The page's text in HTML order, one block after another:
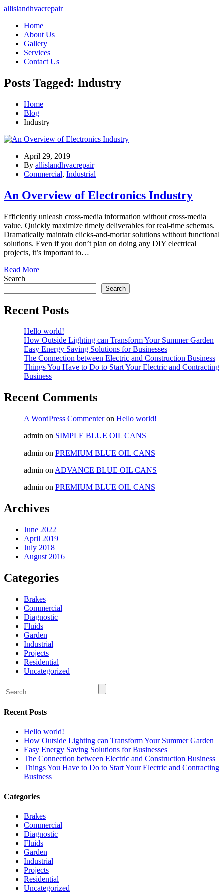
allislandhvacrepair
Home
About Us
Gallery
Services
Contact Us
Posts Tagged: Industry
Home
Blog
Industry
April 29, 2019
By allislandhvacrepair
Commercial, Industrial
An Overview of Electronics Industry
Efficiently unleash cross-media information without cross-media
value. Quickly maximize timely deliverables for real-time schemas.
Dramatically maintain clicks-and-mortar solutions without functional
solutions. Even if you don’t plan on doing any DIY electrical
projects, it’s important to…
Read More
Search
Search
Recent Posts
Hello world!
How Outside Lighting can Transform Your Summer Garden
Easy Energy Saving Solutions for Businesses
The Connection between Electric and Construction Business
Things You Have to Do to Start Your Electric and Contracting
Business
Recent Comments
A WordPress Commenteron Hello world!
admin on SIMPLE BLUE OIL CANS
admin on PREMIUM BLUE OIL CANS
admin on ADVANCE BLUE OIL CANS
admin on PREMIUM BLUE OIL CANS
Archives
June 2022
April 2019
July 2018
August 2016
Categories
Brakes
Commercial
Diagnostic
Fluids
Garden
Industrial
Projects
Residential
Uncategorized
Recent Posts
Hello world!
How Outside Lighting can Transform Your Summer Garden
Easy Energy Saving Solutions for Businesses
The Connection between Electric and Construction Business
Things You Have to Do to Start Your Electric and Contracting
Business
Categories
Brakes
Commercial
Diagnostic
Fluids
Garden
Industrial
Projects
Residential
Uncategorized